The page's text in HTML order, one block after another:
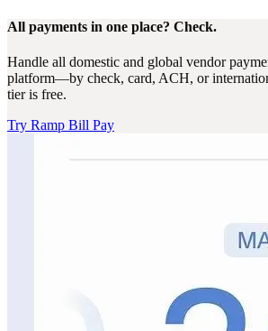
All payments in one place? Check.
Handle all domestic and global vendor
platform—by check, card, ACH, or
tier is free.
Try Ramp Bill Pay